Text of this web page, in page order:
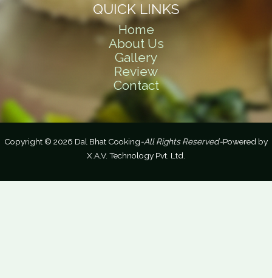
QUICK LINKS
Home
About Us
Gallery
Review
Contact
Copyright © 2026 Dal Bhat Cooking-All Rights Reserved-Powered by
X.A.V. Technology Pvt. Ltd.